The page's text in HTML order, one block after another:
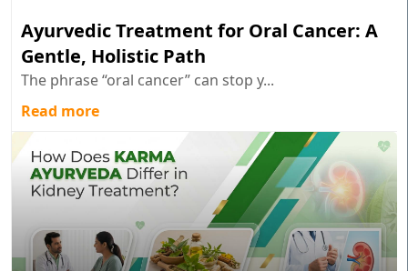
Ayurvedic Treatment for Oral Cancer: A
Gentle, Holistic Path
The phrase “oral cancer” can stop y...
Read more